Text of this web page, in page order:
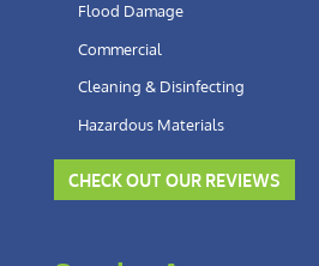
Flood Damage
Commercial
Cleaning & Disinfecting
Hazardous Materials
CHECK OUT OUR REVIEWS